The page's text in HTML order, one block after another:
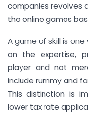
companies revolves
the online games
A game of skill is
on the expertise,
player and not
include rummy and
This distinction is
lower tax rate